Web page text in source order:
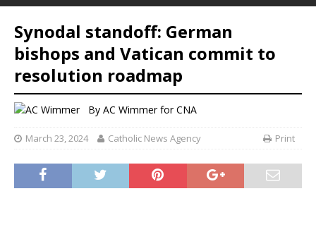
Synodal standoff: German
bishops and Vatican commit to
resolution roadmap
By AC Wimmer for CNA
March 23, 2024 Catholic News Agency Print